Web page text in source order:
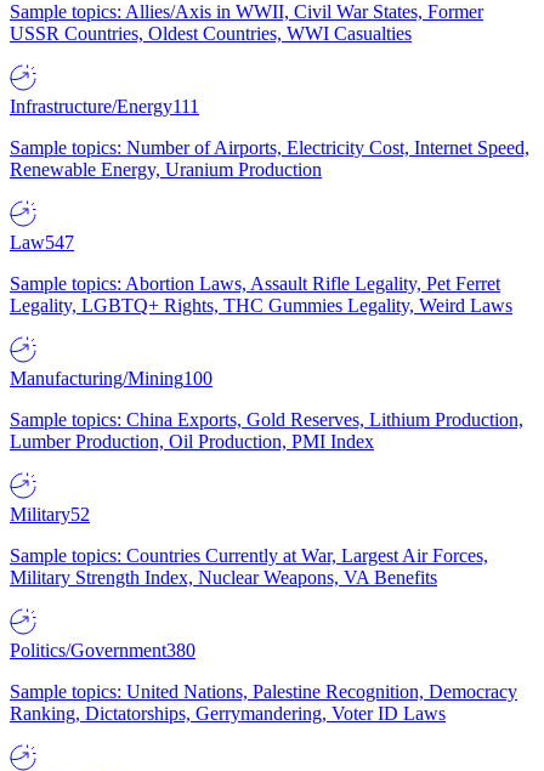
Sample topics: Allies/Axis in WWII, Civil War States, Former
USSR Countries, Oldest Countries, WWI Casualties
Infrastructure/Energy111
Sample topics: Number of Airports, Electricity Cost, Internet Speed,
Renewable Energy, Uranium Production
Law547
Sample topics: Abortion Laws, Assault Rifle Legality, Pet Ferret
Legality, LGBTQ+ Rights, THC Gummies Legality, Weird Laws
Manufacturing/Mining100
Sample topics: China Exports, Gold Reserves, Lithium Production,
Lumber Production, Oil Production, PMI Index
Military52
Sample topics: Countries Currently at War, Largest Air Forces,
Military Strength Index, Nuclear Weapons, VA Benefits
Politics/Government380
Sample topics: United Nations, Palestine Recognition, Democracy
Ranking, Dictatorships, Gerrymandering, Voter ID Laws